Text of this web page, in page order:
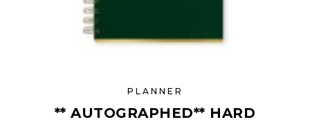
PLANNER
** AUTOGRAPHED** HARD